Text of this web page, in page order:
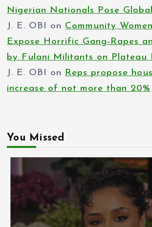
Nigerian Nationals Pose
J. E. OBI
on Community
Expose Horrific Gang-Rapes
by Fulani Militants on Plateau
J. E. OBI
on
Reps propose
increase of not more than 20%
You Missed